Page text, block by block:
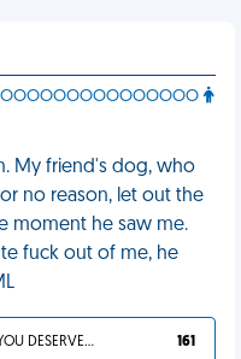
My friend's dog, who
no reason, let out the
moment he saw me.
fuck out of me, he
YOU DESERVED IT 161